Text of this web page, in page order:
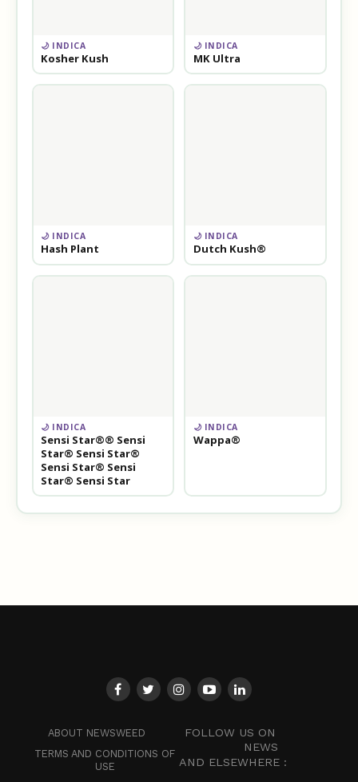
🌙 INDICA
Kosher Kush
🌙 INDICA
MK Ultra
🌙 INDICA
Hash Plant
🌙 INDICA
Dutch Kush®
🌙 INDICA
Sensi Star®® Sensi
Star® Sensi Star®
Sensi Star® Sensi
Star® Sensi Star
🌙 INDICA
Wappa®
ABOUT NEWSWEED
TERMS AND CONDITIONS OF
USE
FOLLOW US ON
NEWS
AND ELSEWHERE :